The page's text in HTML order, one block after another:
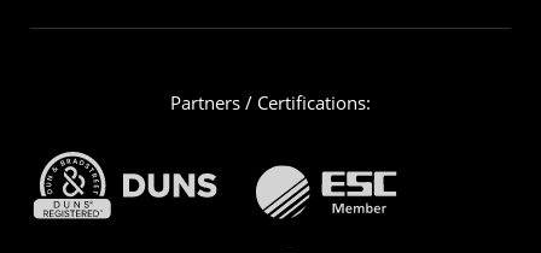
Partners / Certifications: